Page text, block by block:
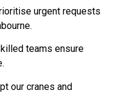
urgent requests
teams ensure
our cranes and